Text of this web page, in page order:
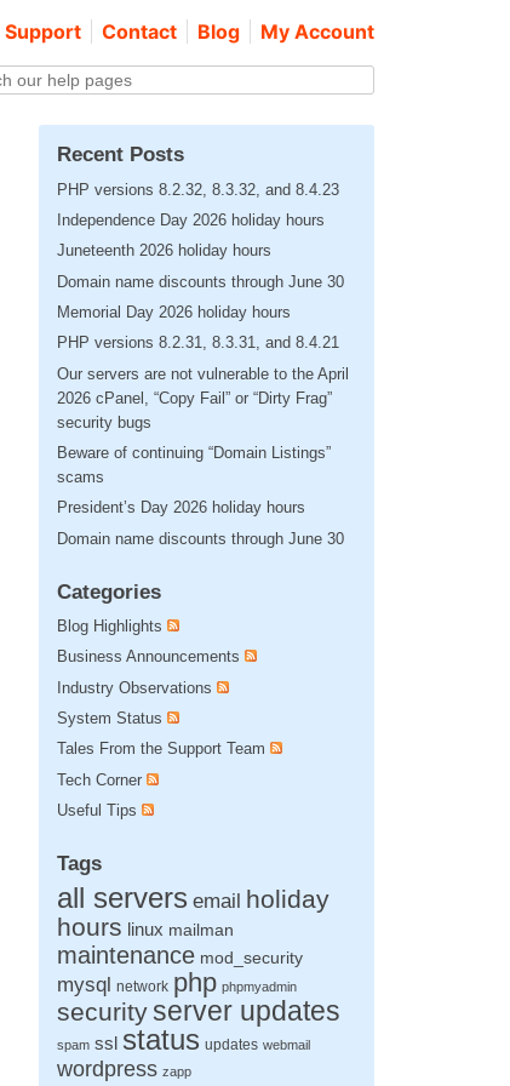
Support Contact Blog My Account
Recent Posts
PHP versions 8.2.32, 8.3.32, and 8.4.23
Independence Day 2026 holiday hours
Juneteenth 2026 holiday hours
Domain name discounts through June 30
Memorial Day 2026 holiday hours
PHP versions 8.2.31, 8.3.31, and 8.4.21
Our servers are not vulnerable to the April
2026 cPanel, “Copy Fail” or “Dirty Frag”
security bugs
Beware of continuing “Domain Listings”
scams
President’s Day 2026 holiday hours
Domain name discounts through June 30
Categories
Blog Highlights
Business Announcements
Industry Observations
System Status
Tales From the Support Team
Tech Corner
Useful Tips
Tags
all servers email holiday
hours linux mailman
maintenance mod_security
mysql network php phpmyadmin
securityserver updates
spam ssl status updates webmail
wordpress zapp